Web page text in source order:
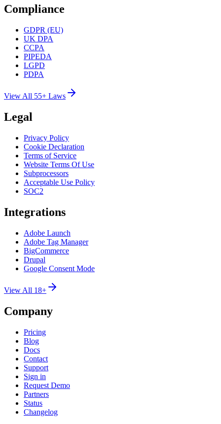
Compliance
GDPR (EU)
UK DPA
CCPA
PIPEDA
LGPD
PDPA
View All 55+ Laws
Legal
Privacy Policy
Cookie Declaration
Terms of Service
Website Terms Of Use
Subprocessors
Acceptable Use Policy
SOC2
Integrations
Adobe Launch
Adobe Tag Manager
BigCommerce
Drupal
Google Consent Mode
View All 18+
Company
Pricing
Blog
Docs
Contact
Support
Sign in
Request Demo
Partners
Status
Changelog